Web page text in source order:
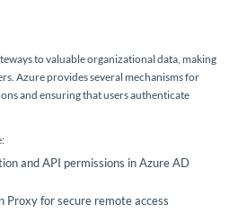
to valuable organizational data, making
Azure provides several mechanisms for
and ensuring that users authenticate
and API permissions in Azure AD
Proxy for secure remote access